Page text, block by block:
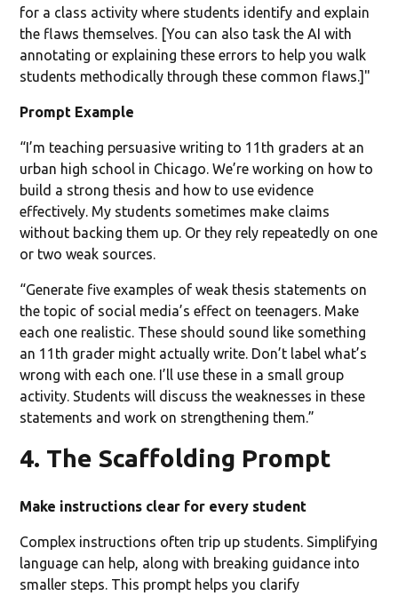
for a class activity where students identify and explain
the flaws themselves. [You can also task the AI with
annotating or explaining these errors to help you walk
students methodically through these common flaws.]"
Prompt Example
“I’m teaching persuasive writing to 11th graders at an
urban high school in Chicago. We’re working on how to
build a strong thesis and how to use evidence
effectively. My students sometimes make claims
without backing them up. Or they rely repeatedly on one
or two weak sources.
“Generate five examples of weak thesis statements on
the topic of social media’s effect on teenagers. Make
each one realistic. These should sound like something
an 11th grader might actually write. Don’t label what’s
wrong with each one. I’ll use these in a small group
activity. Students will discuss the weaknesses in these
statements and work on strengthening them.”
4. The Scaffolding Prompt
Make instructions clear for every student
Complex instructions often trip up students. Simplifying
language can help, along with breaking guidance into
smaller steps. This prompt helps you clarify